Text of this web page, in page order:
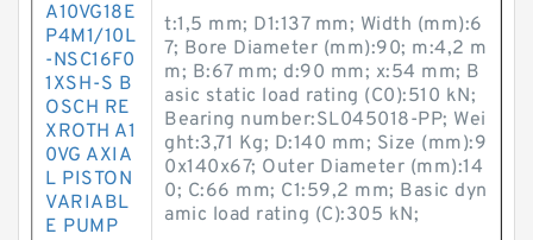
A10VG18E
P4M1/10L
-NSC16F0
1XSH-S B
OSCH RE
XROTH A1
0VG AXIA
L PISTON
VARIABL
E PUMP
t:1,5 mm; D1:137 mm; Width (mm):6
7; Bore Diameter (mm):90; m:4,2 m
m; B:67 mm; d:90 mm; x:54 mm; B
asic static load rating (C0):510 kN;
Bearing number:SL045018-PP; Wei
ght:3,71 Kg; D:140 mm; Size (mm):9
0x140x67; Outer Diameter (mm):14
0; C:66 mm; C1:59,2 mm; Basic dyn
amic load rating (C):305 kN;